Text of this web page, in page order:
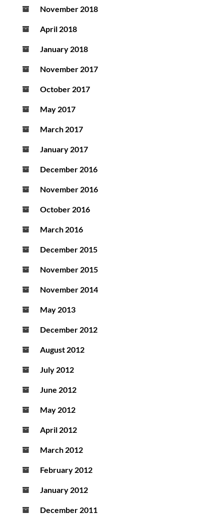
November 2018
April 2018
January 2018
November 2017
October 2017
May 2017
March 2017
January 2017
December 2016
November 2016
October 2016
March 2016
December 2015
November 2015
November 2014
May 2013
December 2012
August 2012
July 2012
June 2012
May 2012
April 2012
March 2012
February 2012
January 2012
December 2011